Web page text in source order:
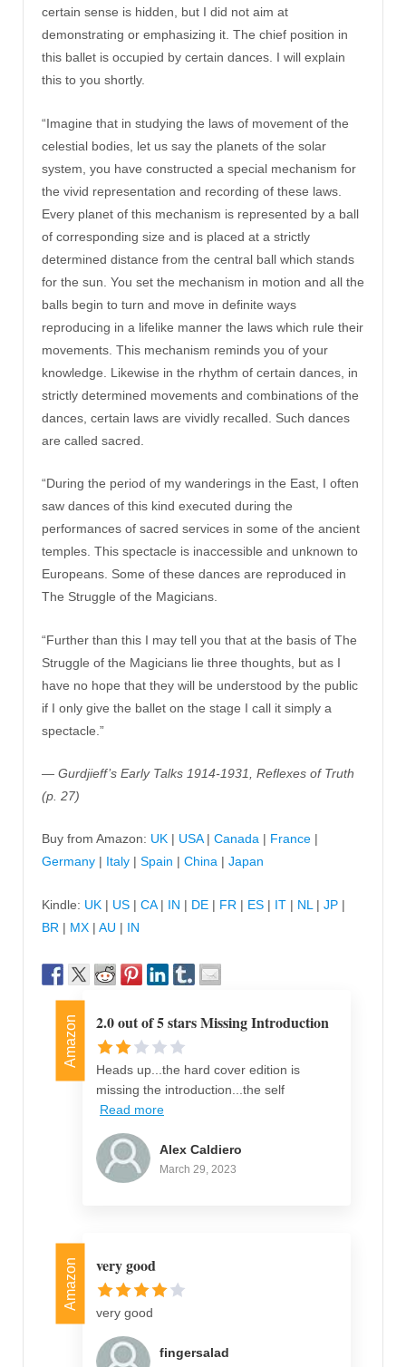
certain sense is hidden, but I did not aim at
demonstrating or emphasizing it. The chief position in
this ballet is occupied by certain dances. I will explain
this to you shortly.
“Imagine that in studying the laws of movement of the
celestial bodies, let us say the planets of the solar
system, you have constructed a special mechanism for
the vivid representation and recording of these laws.
Every planet of this mechanism is represented by a ball
of corresponding size and is placed at a strictly
determined distance from the central ball which stands
for the sun. You set the mechanism in motion and all the
balls begin to turn and move in definite ways
reproducing in a lifelike manner the laws which rule their
movements. This mechanism reminds you of your
knowledge. Likewise in the rhythm of certain dances, in
strictly determined movements and combinations of the
dances, certain laws are vividly recalled. Such dances
are called sacred.
“During the period of my wanderings in the East, I often
saw dances of this kind executed during the
performances of sacred services in some of the ancient
temples. This spectacle is inaccessible and unknown to
Europeans. Some of these dances are reproduced in
The Struggle of the Magicians.
“Further than this I may tell you that at the basis of The
Struggle of the Magicians lie three thoughts, but as I
have no hope that they will be understood by the public
if I only give the ballet on the stage I call it simply a
spectacle.”
— Gurdjieff’s Early Talks 1914-1931, Reflexes of Truth
(p. 27)
Buy from Amazon: UK | USA| Canada | France |
Germany | Italy | Spain | China | Japan
Kindle: UK | US | CA| IN | DE | FR | ES | IT | NL | JP |
BR | MX | AU | IN
Amazon 2.0 out of 5 stars Missing Introduction
Heads up...the hard cover edition is
missing the introduction...the self
Read more
Alex Caldiero
March 29, 2023
Amazon very good
very good
fingersalad